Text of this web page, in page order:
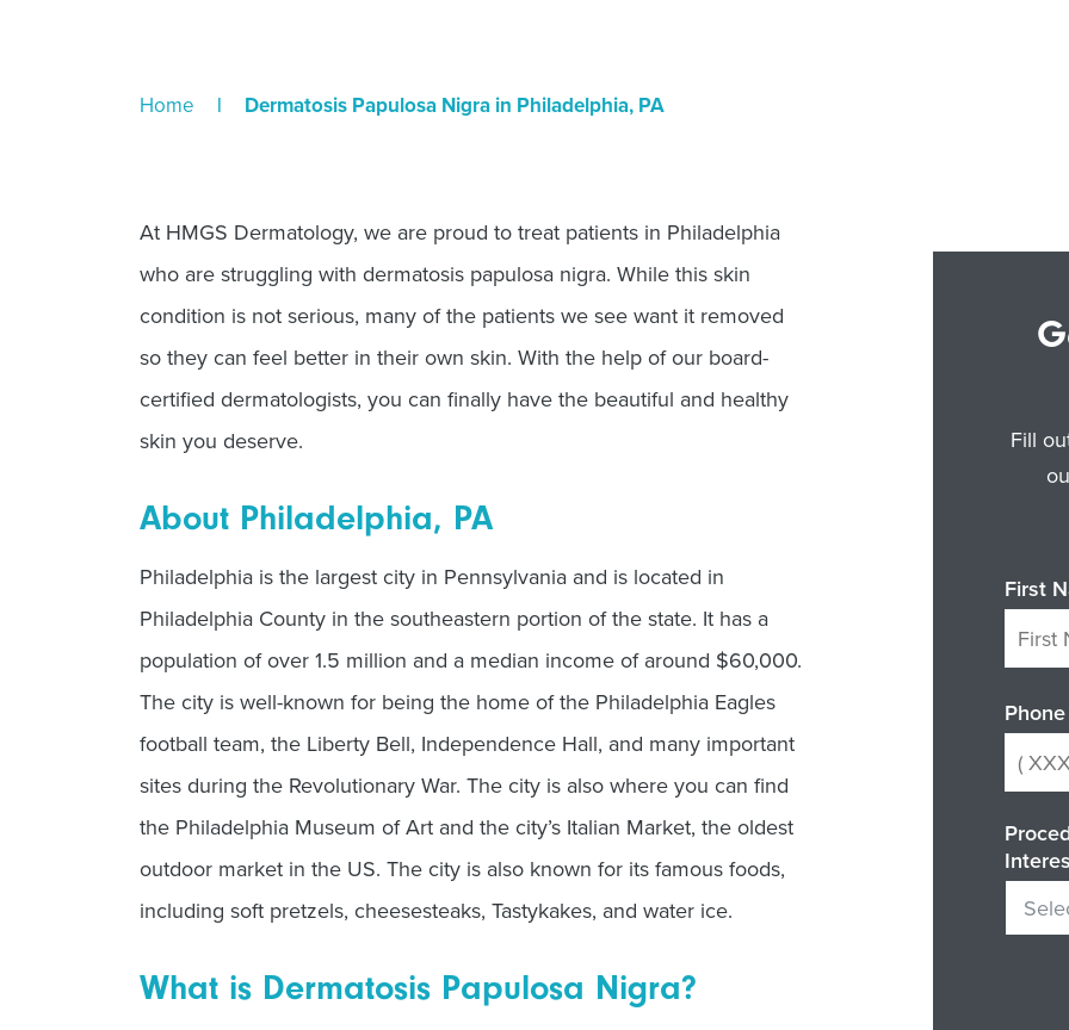
Home | Dermatosis Papulosa Nigra in Philadelphia, PA
At HMGS Dermatology, we are proud to treat patients in Philadelphia
who are struggling with dermatosis papulosa nigra. While this skin
condition is not serious, many of the patients we see want it removed
so they can feel better in their own skin. With the help of our board-
certified dermatologists, you can finally have the beautiful and healthy
skin you deserve.
About Philadelphia, PA
Philadelphia is the largest city in Pennsylvania and is located in
Philadelphia County in the southeastern portion of the state. It has a
population of over 1.5 million and a median income of around $60,000.
The city is well-known for being the home of the Philadelphia Eagles
football team, the Liberty Bell, Independence Hall, and many important
sites during the Revolutionary War. The city is also where you can find
the Philadelphia Museum of Art and the city’s Italian Market, the oldest
outdoor market in the US. The city is also known for its famous foods,
including soft pretzels, cheesesteaks, Tastykakes, and water ice.
What is Dermatosis Papulosa Nigra?
Fill
First
Phone